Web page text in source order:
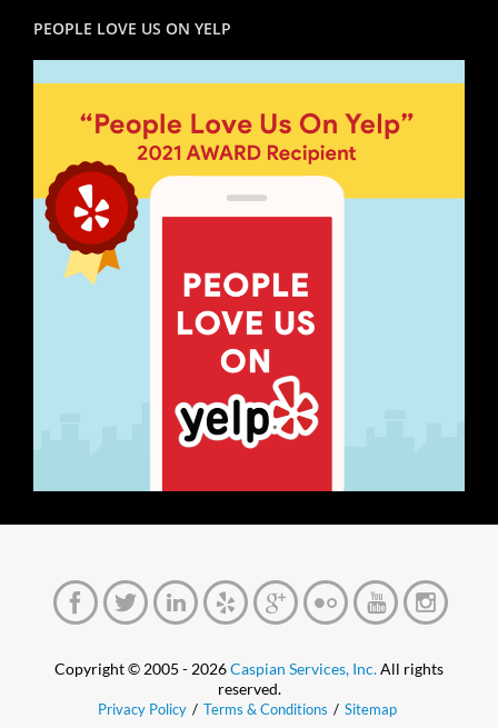
PEOPLE LOVE US ON YELP
Copyright © 2005 - 2026Caspian Services, Inc.All rights
reserved.
Privacy Policy / Terms & Conditions / Sitemap